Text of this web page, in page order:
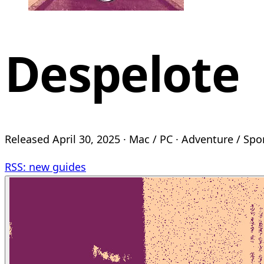
Despelote
Released April 30, 2025 · Mac / PC · Adventure /
RSS: new guides